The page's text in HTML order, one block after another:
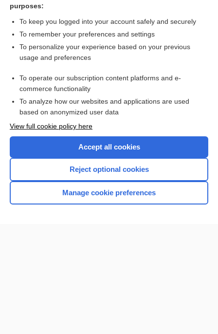
more...
Want to read the entire topic?
Access up-to-date medical information for less than $2 a week
Check out our products
Home
purposes:
To keep you logged into your account safely and securely
To remember your preferences and settings
To personalize your experience based on your previous
usage and preferences
To operate our subscription content platforms and e-
commerce functionality
To analyze how our websites and applications are used
based on anonymized user data
View full cookie policy here
Accept all cookies
Reject optional cookies
Manage cookie preferences